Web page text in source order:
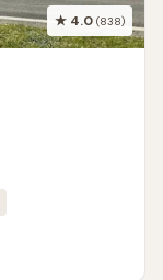
★ 4.0 (838)